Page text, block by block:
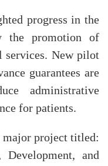
progress in the
the promotion of
services. New pilot
guarantees are
administrative
for patients.
project titled:
Development, and